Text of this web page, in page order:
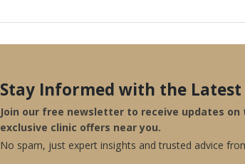
Stay Informed with the
Join our free newsletter to receive updates
exclusive clinic offers near you.
No spam, just expert insights and trusted advice